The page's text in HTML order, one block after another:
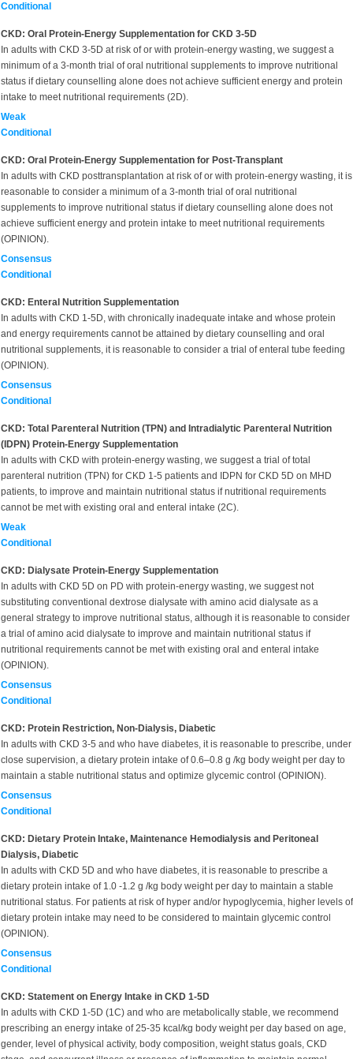
Conditional
CKD: Oral Protein-Energy Supplementation for CKD 3-5D
In adults with CKD 3-5D at risk of or with protein-energy wasting, we suggest a
minimum of a 3-month trial of oral nutritional supplements to improve nutritional
status if dietary counselling alone does not achieve sufficient energy and protein
intake to meet nutritional requirements (2D).
Weak
Conditional
CKD: Oral Protein-Energy Supplementation for Post-Transplant
In adults with CKD posttransplantation at risk of or with protein-energy wasting, it is
reasonable to consider a minimum of a 3-month trial of oral nutritional
supplements to improve nutritional status if dietary counselling alone does not
achieve sufficient energy and protein intake to meet nutritional requirements
(OPINION).
Consensus
Conditional
CKD: Enteral Nutrition Supplementation
In adults with CKD 1-5D, with chronically inadequate intake and whose protein
and energy requirements cannot be attained by dietary counselling and oral
nutritional supplements, it is reasonable to consider a trial of enteral tube feeding
(OPINION).
Consensus
Conditional
CKD: Total Parenteral Nutrition (TPN) and Intradialytic Parenteral Nutrition
(IDPN) Protein-Energy Supplementation
In adults with CKD with protein-energy wasting, we suggest a trial of total
parenteral nutrition (TPN) for CKD 1-5 patients and IDPN for CKD 5D on MHD
patients, to improve and maintain nutritional status if nutritional requirements
cannot be met with existing oral and enteral intake (2C).
Weak
Conditional
CKD: Dialysate Protein-Energy Supplementation
In adults with CKD 5D on PD with protein-energy wasting, we suggest not
substituting conventional dextrose dialysate with amino acid dialysate as a
general strategy to improve nutritional status, although it is reasonable to consider
a trial of amino acid dialysate to improve and maintain nutritional status if
nutritional requirements cannot be met with existing oral and enteral intake
(OPINION).
Consensus
Conditional
CKD: Protein Restriction, Non-Dialysis, Diabetic
In adults with CKD 3-5 and who have diabetes, it is reasonable to prescribe, under
close supervision, a dietary protein intake of 0.6–0.8 g /kg body weight per day to
maintain a stable nutritional status and optimize glycemic control (OPINION).
Consensus
Conditional
CKD: Dietary Protein Intake, Maintenance Hemodialysis and Peritoneal
Dialysis, Diabetic
In adults with CKD 5D and who have diabetes, it is reasonable to prescribe a
dietary protein intake of 1.0 -1.2 g /kg body weight per day to maintain a stable
nutritional status. For patients at risk of hyper and/or hypoglycemia, higher levels of
dietary protein intake may need to be considered to maintain glycemic control
(OPINION).
Consensus
Conditional
CKD: Statement on Energy Intake in CKD 1-5D
In adults with CKD 1-5D (1C) and who are metabolically stable, we recommend
prescribing an energy intake of 25-35 kcal/kg body weight per day based on age,
gender, level of physical activity, body composition, weight status goals, CKD